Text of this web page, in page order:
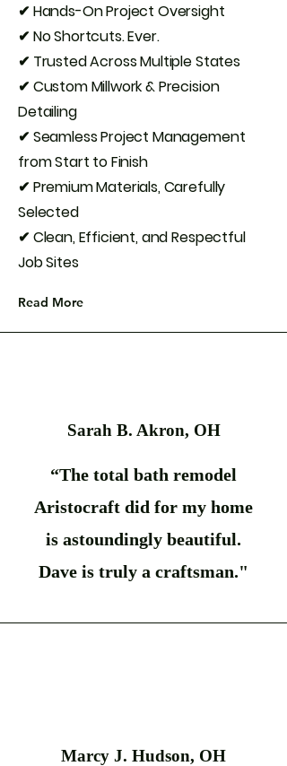
✔ Hands-On Project Oversight
✔ No Shortcuts. Ever.
✔ Trusted Across Multiple States
✔ Custom Millwork & Precision
Detailing
✔ Seamless Project Management
from Start to Finish
✔ Premium Materials, Carefully
Selected
✔ Clean, Efficient, and Respectful
Job Sites
Read More
Sarah B. Akron, OH
“The total bath remodel
Aristocraft did for my home
is astoundingly beautiful.
Dave is truly a craftsman."
Marcy J. Hudson, OH